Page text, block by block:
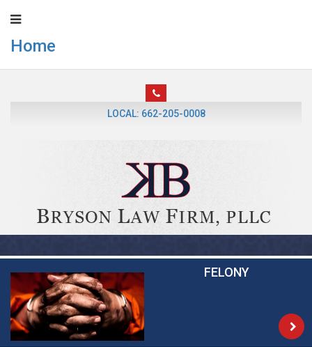
Home
LOCAL: 662-205-0008
FELONY